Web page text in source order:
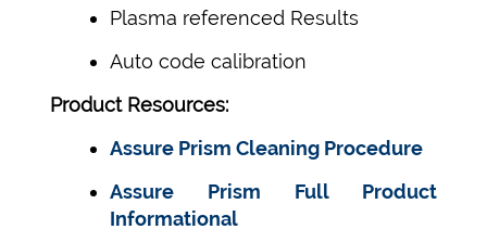
Plasma referenced Results
Auto code calibration
Product Resources:
Assure Prism Cleaning Procedure
Assure Prism Full Product
Informational